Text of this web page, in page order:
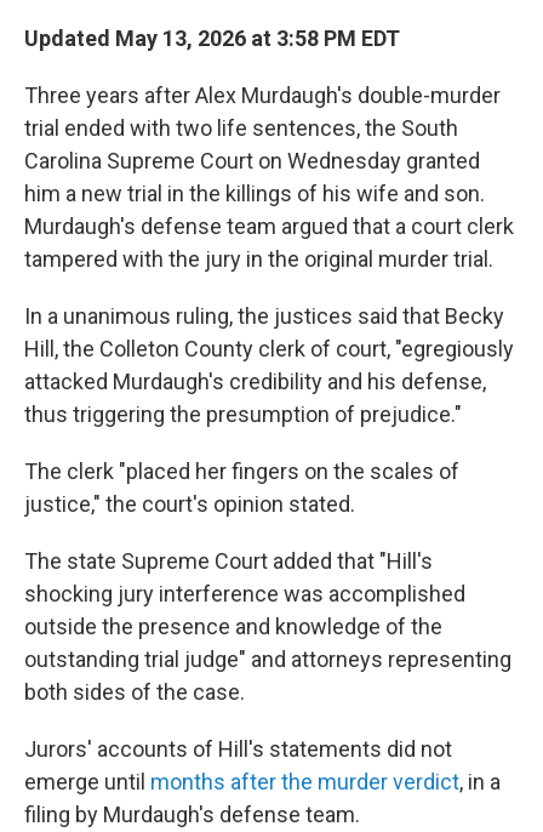
Updated May 13, 2026 at 3:58 PM EDT
Three years after Alex Murdaugh's double-murder
trial ended with two life sentences, the South
Carolina Supreme Court on Wednesday granted
him a new trial in the killings of his wife and son.
Murdaugh's defense team argued that a court clerk
tampered with the jury in the original murder trial.
In a unanimous ruling, the justices said that Becky
Hill, the Colleton County clerk of court, "egregiously
attacked Murdaugh's credibility and his defense,
thus triggering the presumption of prejudice."
The clerk "placed her fingers on the scales of
justice," the court's opinion stated.
The state Supreme Court added that "Hill's
shocking jury interference was accomplished
outside the presence and knowledge of the
outstanding trial judge" and attorneys representing
both sides of the case.
Jurors' accounts of Hill's statements did not
emerge until months after the murder verdict, in a
filing by Murdaugh's defense team.